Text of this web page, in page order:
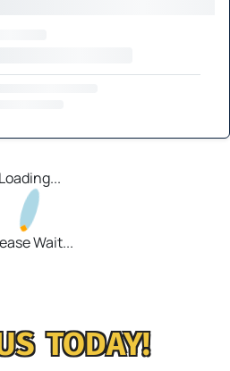
Loading...
Wait...
TODAY!